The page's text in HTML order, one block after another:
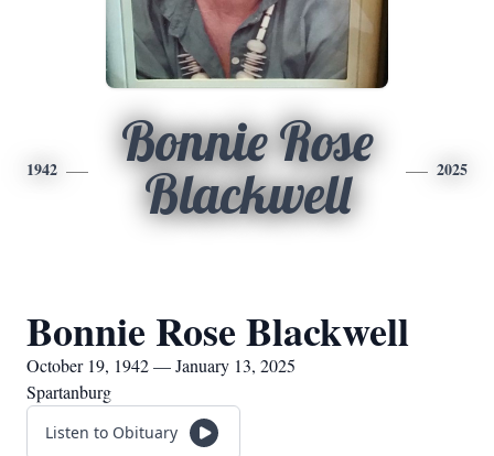
1942
Bonnie Rose
Blackwell
2025
Bonnie Rose Blackwell
October 19, 1942 — January 13, 2025
Spartanburg
Listen to Obituary